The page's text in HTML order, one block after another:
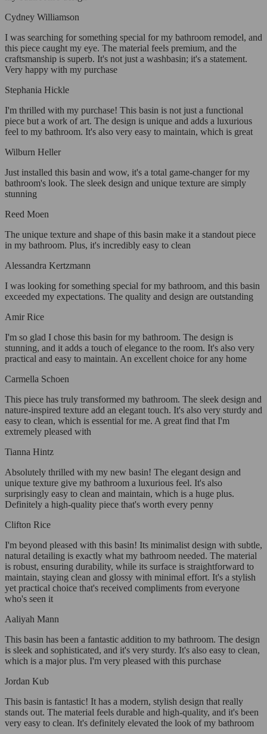
Cydney Williamson
I was searching for something special for my bathroom remodel, and
this piece caught my eye. The material feels premium, and the
craftsmanship is superb. It's not just a washbasin; it's a statement.
Very happy with my purchase
Stephania Hickle
I'm thrilled with my purchase! This basin is not just a functional
piece but a work of art. The design is unique and adds a luxurious
feel to my bathroom. It's also very easy to maintain, which is great
Wilburn Heller
Just installed this basin and wow, it's a total game-changer for my
bathroom's look. The sleek design and unique texture are simply
stunning
Reed Moen
The unique texture and shape of this basin make it a standout piece
in my bathroom. Plus, it's incredibly easy to clean
Alessandra Kertzmann
I was looking for something special for my bathroom, and this basin
exceeded my expectations. The quality and design are outstanding
Amir Rice
I'm so glad I chose this basin for my bathroom. The design is
stunning, and it adds a touch of elegance to the room. It's also very
practical and easy to maintain. An excellent choice for any home
Carmella Schoen
This piece has truly transformed my bathroom. The sleek design and
nature-inspired texture add an elegant touch. It's also very sturdy and
easy to clean, which is essential for me. A great find that I'm
extremely pleased with
Tianna Hintz
Absolutely thrilled with my new basin! The elegant design and
unique texture give my bathroom a luxurious feel. It's also
surprisingly easy to clean and maintain, which is a huge plus.
Definitely a high-quality piece that's worth every penny
Clifton Rice
I'm beyond pleased with this basin! Its minimalist design with subtle,
natural detailing is exactly what my bathroom needed. The material
is robust, ensuring durability, while its surface is straightforward to
maintain, staying clean and glossy with minimal effort. It's a stylish
yet practical choice that's received compliments from everyone
who's seen it
Aaliyah Mann
This basin has been a fantastic addition to my bathroom. The design
is sleek and sophisticated, and it's very sturdy. It's also easy to clean,
which is a major plus. I'm very pleased with this purchase
Jordan Kub
This basin is fantastic! It has a modern, stylish design that really
stands out. The material feels durable and high-quality, and it's been
very easy to clean. It's definitely elevated the look of my bathroom